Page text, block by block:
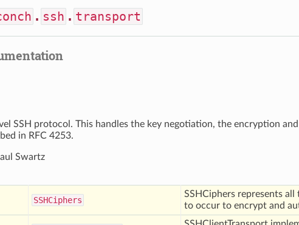
. ssh . transport
SSH protocol. This handles the key negotiation, the encryption
in RFC 4253.
Swartz
SSHCiphers
SSHCiphers represents
to occur to encrypt and